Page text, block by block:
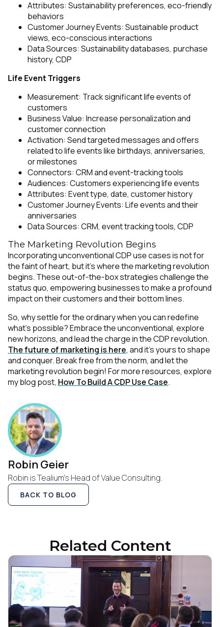
Attributes: Sustainability preferences, eco-friendly
behaviors
Customer Journey Events: Sustainable product
views, eco-conscious interactions
Data Sources: Sustainability databases, purchase
history, CDP
Life Event Triggers
Measurement: Track significant life events of
customers
Business Value: Increase personalization and
customer connection
Activation: Send targeted messages and offers
related to life events like birthdays, anniversaries,
or milestones
Connectors: CRM and event-tracking tools
Audiences: Customers experiencing life events
Attributes: Event type, date, customer history
Customer Journey Events: Life events and their
anniversaries
Data Sources: CRM, event tracking tools, CDP
The Marketing Revolution Begins
Incorporating unconventional CDP use cases is not for
the faint of heart, but it's where the marketing revolution
begins. These out-of-the-box strategies challenge the
status quo, empowering businesses to make a profound
impact on their customers and their bottom lines.
So, why settle for the ordinary when you can redefine
what's possible? Embrace the unconventional, explore
new horizons, and lead the charge in the CDP revolution.
The future of marketing is here, and it's yours to shape
and conquer. Break free from the norm, and let the
marketing revolution begin! For more resources, explore
my blog post, How To Build A CDP Use Case.
Robin Geier
Robin is Tealium’s Head of Value Consulting.
BACK TO BLOG
Related Content
First Name:
Work Email:
Company:
Comments:
By submitting this form, you agree to Tealium's Terms
of Use
Privacy Policy